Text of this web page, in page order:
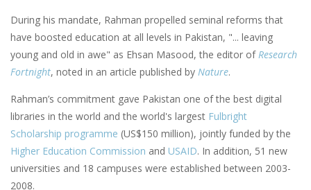
During his mandate, Rahman propelled seminal reforms that
have boosted education at all levels in Pakistan, "... leaving
young and old in awe" as Ehsan Masood, the editor ofResearch
Fortnight, noted in an article published by Nature.
Rahman’s commitment gave Pakistan one of the best digital
libraries in the world and the world's largest Fulbright
Scholarship programme (US$150 million), jointly funded by the
Higher Education Commission and USAID. In addition, 51 new
universities and 18 campuses were established between 2003-
2008.